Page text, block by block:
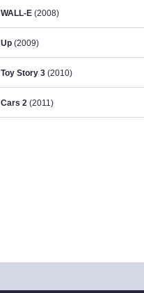
WALL-E (2008)
Up (2009)
Toy Story 3 (2010)
Cars 2 (2011)